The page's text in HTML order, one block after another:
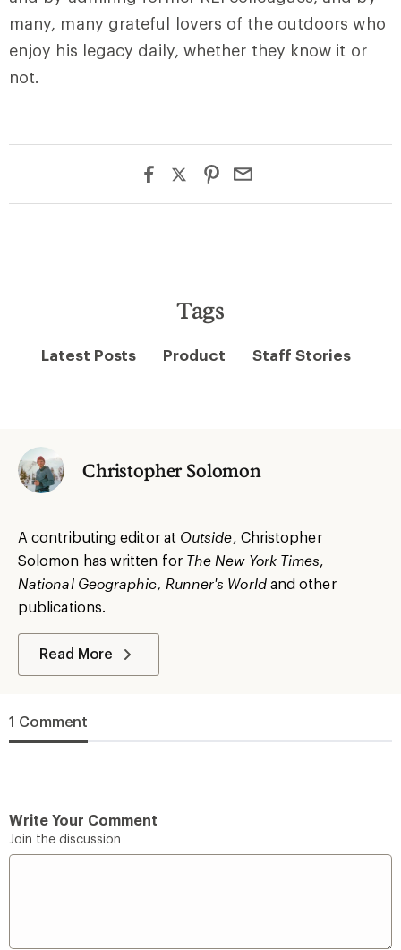
many, many grateful lovers of the outdoors who
enjoy his legacy daily, whether they know it or
not.
Tags
Latest Posts Product Staff Stories
Christopher Solomon
A contributing editor at Outside, Christopher
Solomon has written for The New York Times,
National Geographic, Runner's Worldand other
publications.
Read More
1 Comment
Write Your Comment
Join the discussion